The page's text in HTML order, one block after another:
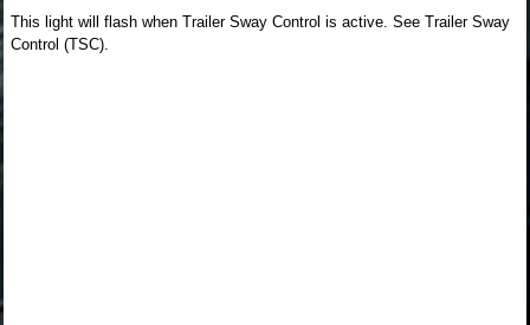
This light will flash when Trailer Sway Control is active. See Trailer Sway
Control (TSC).